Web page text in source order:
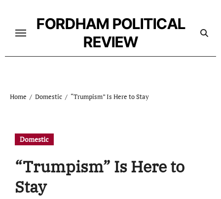
content
FORDHAM POLITICAL
REVIEW
Home Domestic “Trumpism” Is Here to Stay
Domestic
“Trumpism” Is Here to
Stay